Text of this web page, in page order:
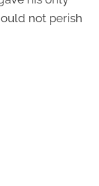
not perish